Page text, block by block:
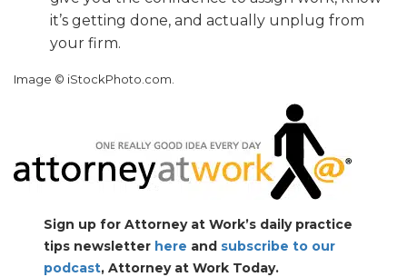
it’s getting done, and actually unplug from
your firm.
Image © iStockPhoto.com.
Sign up for Attorney at Work’s daily practice
tips newsletter here and subscribe to our
podcast, Attorney at Work Today.